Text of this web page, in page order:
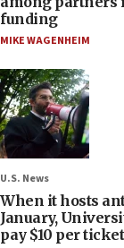
funding
MIKE WAGENHEIM
U.S. News
When it hosts
January,
pay $10 per ticket